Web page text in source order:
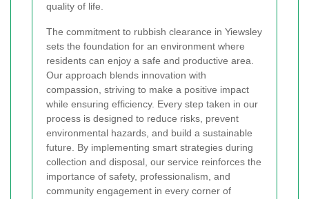
quality of life.
The commitment to rubbish clearance in Yiewsley
sets the foundation for an environment where
residents can enjoy a safe and productive area.
Our approach blends innovation with
compassion, striving to make a positive impact
while ensuring efficiency. Every step taken in our
process is designed to reduce risks, prevent
environmental hazards, and build a sustainable
future. By implementing smart strategies during
collection and disposal, our service reinforces the
importance of safety, professionalism, and
community engagement in every corner of